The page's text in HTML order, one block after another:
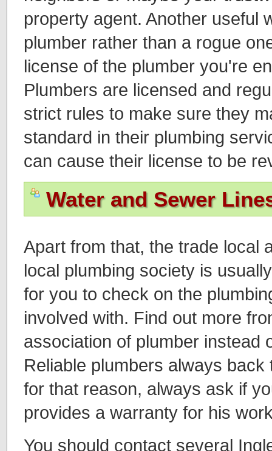
property agent. Another useful
plumber rather than a rogue
license of the plumber you're
Plumbers are licensed and
strict rules to make sure they
standard in their plumbing
can cause their license to be
Water and Sewer
Apart from that, the trade local
local plumbing society is
for you to check on the
involved with. Find out more
association of plumber instead
Reliable plumbers always
for that reason, always ask if
provides a warranty for his
You should contact several